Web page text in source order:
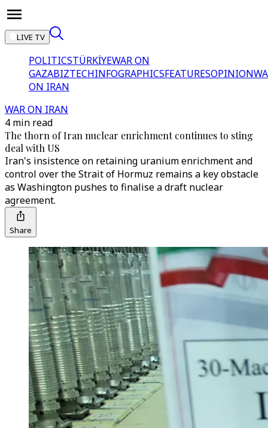
LIVE TV
POLITICSTÜRKİYEWAR ON
GAZABIZTECHINFOGRAPHICSFEATURESOPINION
ON IRAN
WAR ON IRAN
4 min read
The thorn of Iran nuclear enrichment continues to sting
deal with US
Iran's insistence on retaining uranium enrichment and
control over the Strait of Hormuz remains a key obstacle
as Washington pushes to finalise a draft nuclear
agreement.
Share